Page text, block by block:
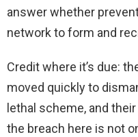
answer whether
network to form and
Credit where it’s due:
moved quickly to
lethal scheme, and
the breach here is not